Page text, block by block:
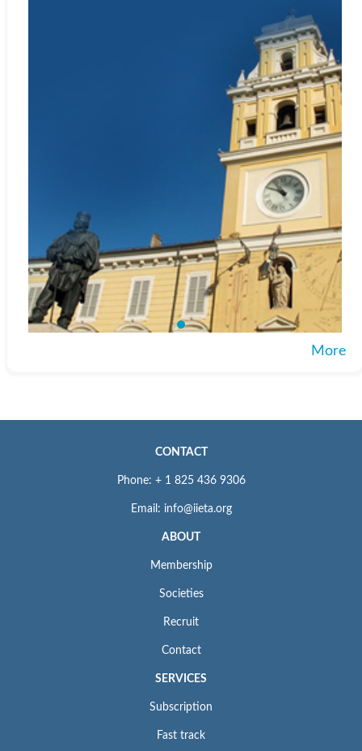
More
CONTACT
Phone: + 1 825 436 9306
Email: info@iieta.org
ABOUT
Membership
Societies
Recruit
Contact
SERVICES
Subscription
Fast track